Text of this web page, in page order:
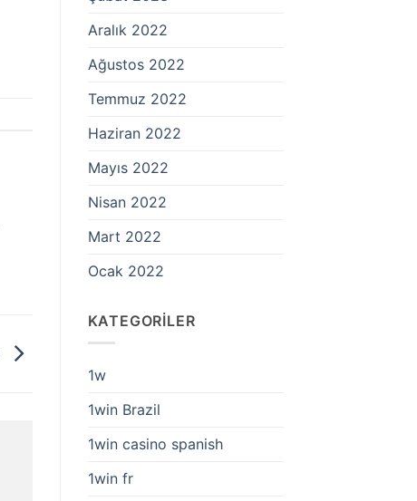
Aralık 2022
Ağustos 2022
Temmuz 2022
Haziran 2022
Mayıs 2022
Nisan 2022
Mart 2022
Ocak 2022
KATEGORILER
1w
1win Brazil
1win casino spanish
1win fr